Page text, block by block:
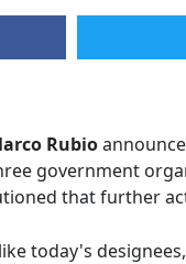
Rubio
government
that further
today's